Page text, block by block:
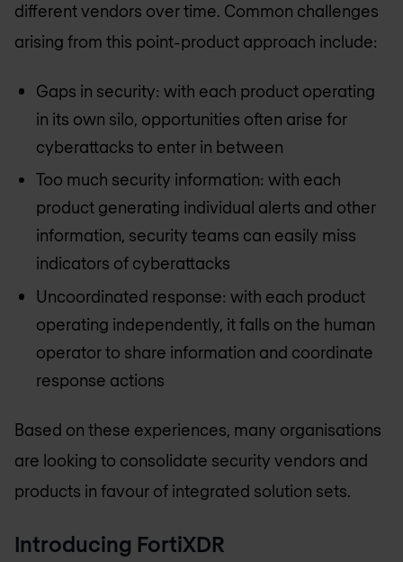
different vendors over time. Common challenges
arising from this point-product approach include:
Gaps in security: with each product operating
in its own silo, opportunities often arise for
cyberattacks to enter in between
Too much security information: with each
product generating individual alerts and other
information, security teams can easily miss
indicators of cyberattacks
Uncoordinated response: with each product
operating independently, it falls on the human
operator to share information and coordinate
response actions
Based on these experiences, many organisations
are looking to consolidate security vendors and
products in favour of integrated solution sets.
Introducing FortiXDR